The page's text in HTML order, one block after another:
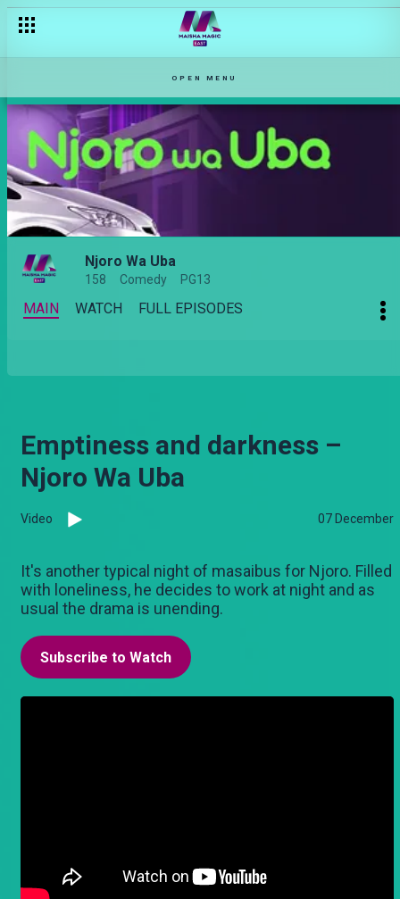
OPEN MENU
Njoro Wa Uba
158 Comedy PG13
MAIN WATCH FULL EPISODES
Emptiness and darkness –
Njoro Wa Uba
Video 07 December
It's another typical night of masaibus for Njoro. Filled
with loneliness, he decides to work at night and as
usual the drama is unending.
Subscribe to Watch